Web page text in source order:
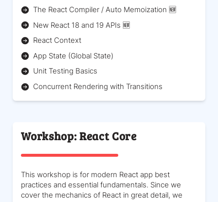
The React Compiler / Auto Memoization 🆕
New React 18 and 19 APIs 🆕
React Context
App State (Global State)
Unit Testing Basics
Concurrent Rendering with Transitions
Workshop: React Core
This workshop is for modern React app best
practices and essential fundamentals. Since we
cover the mechanics of React in great detail, we